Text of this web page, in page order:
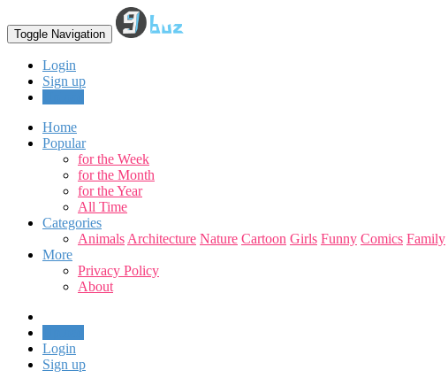
Toggle Navigation
Login
Sign up
Home
Popular
for the Week
for the Month
for the Year
All Time
Categories
Animals Architecture Nature Cartoon Girls Funny Comics Family
More
Privacy Policy
About
Login
Sign up